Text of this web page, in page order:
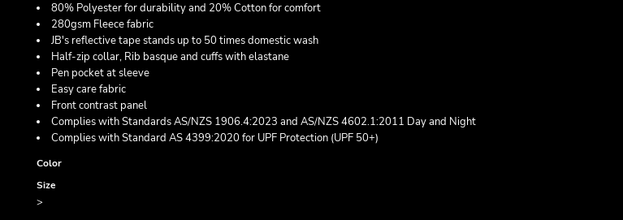
80% Polyester for durability and 20% Cotton for comfort
280gsm Fleece fabric
JB's reflective tape stands up to 50 times domestic wash
Half-zip collar, Rib basque and cuffs with elastane
Pen pocket at sleeve
Easy care fabric
Front contrast panel
Complies with Standards AS/NZS 1906.4:2023 and AS/NZS 4602.1:2011 Day and Night
Complies with Standard AS 4399:2020 for UPF Protection (UPF 50+)
Color
Size
>